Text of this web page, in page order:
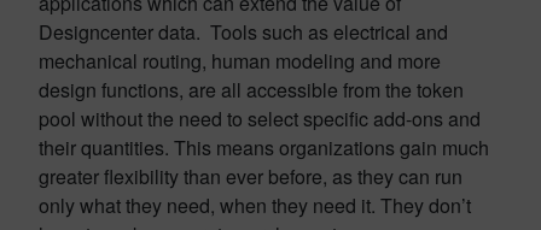
Designcenter data. Tools such as electrical and
mechanical routing, human modeling and more
design functions, are all accessible from the token
pool without the need to select specific add-ons and
their quantities. This means organizations gain much
greater flexibility than ever before, as they can run
only what they need, when they need it. They don’t